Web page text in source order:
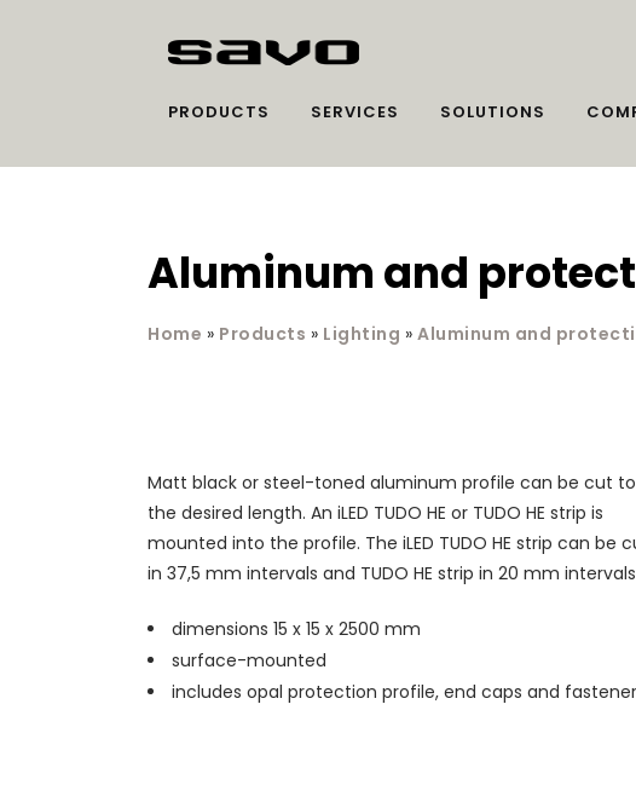
PRODUCTS SERVICES SOLUTIONS
Aluminum and
Home » Products » Lighting » Aluminum and
Matt black or steel-toned aluminum profile can be cut to
the desired length. An iLED TUDO HE or TUDO HE strip is
mounted into the profile. The iLED TUDO HE strip can be
in 37,5 mm intervals and TUDO HE strip in 20 mm
dimensions 15 x 15 x 2500 mm
surface-mounted
includes opal protection profile, end caps and